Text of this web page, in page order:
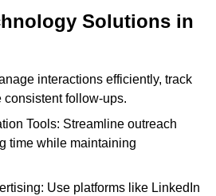
Solutions in
interactions efficiently, track
consistent follow-ups.
Tools: Streamline outreach
time while maintaining
Use platforms like LinkedIn